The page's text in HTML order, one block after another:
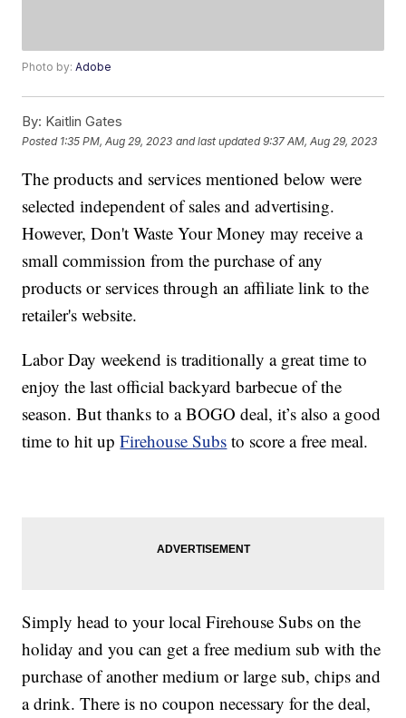
Photo by:Adobe
By: Kaitlin Gates
Posted 1:35 PM, Aug 29, 2023 and last updated 9:37 AM, Aug 29, 2023
The products and services mentioned below were
selected independent of sales and advertising.
However, Don't Waste Your Money may receive a
small commission from the purchase of any
products or services through an affiliate link to the
retailer's website.
Labor Day weekend is traditionally a great time to
enjoy the last official backyard barbecue of the
season. But thanks to a BOGO deal, it’s also a good
time to hit upFirehouse Subs to score a free meal.
Simply head to your local Firehouse Subs on the
holiday and you can get a free medium sub with the
purchase of another medium or large sub, chips and
a drink. There is no coupon necessary for the deal,